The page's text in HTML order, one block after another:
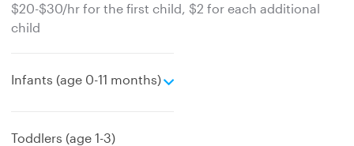
$20-$30/hr for the first child, $2 for each additional
child
Infants (age 0-11 months)
e
Toddlers (age 1-3)